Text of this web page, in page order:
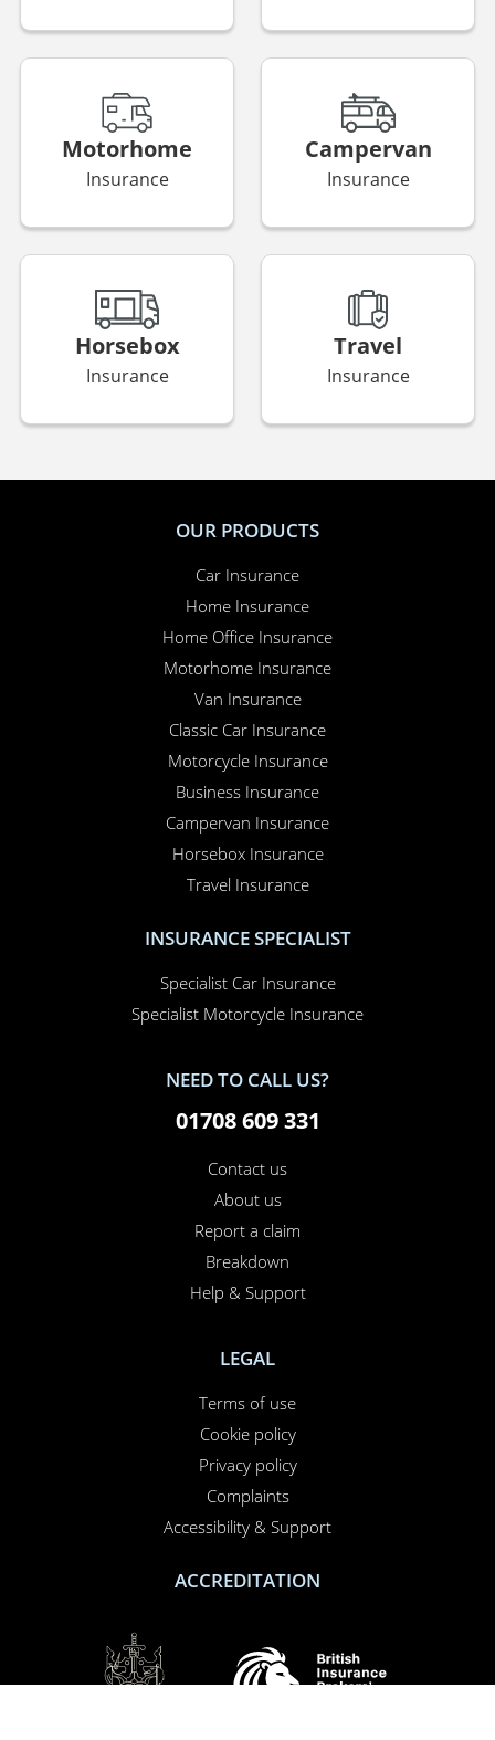
Motorhome
Insurance
Campervan
Insurance
Horsebox
Insurance
Travel
Insurance
OUR PRODUCTS
Car Insurance
Home Insurance
Home Office Insurance
Motorhome Insurance
Van Insurance
Classic Car Insurance
Motorcycle Insurance
Business Insurance
Campervan Insurance
Horsebox Insurance
Travel Insurance
INSURANCE SPECIALIST
Specialist Car Insurance
Specialist Motorcycle Insurance
NEED TO CALL US?
01708 609 331
Contact us
About us
Report a claim
Breakdown
Help & Support
LEGAL
Terms of use
Cookie policy
Privacy policy
Complaints
Accessibility & Support
ACCREDITATION